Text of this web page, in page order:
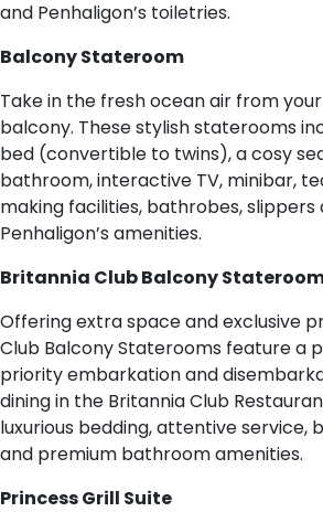
and Penhaligon’s toiletries.
Balcony Stateroom
Take in the fresh ocean air from
balcony. These stylish staterooms
bed (convertible to twins), a cosy
bathroom, interactive TV, minibar,
making facilities, bathrobes,
Penhaligon’s amenities.
Britannia Club Balcony
Offering extra space and exclusive
Club Balcony Staterooms feature a
priority embarkation and
dining in the Britannia Club
luxurious bedding, attentive service,
and premium bathroom amenities.
Princess Grill Suite